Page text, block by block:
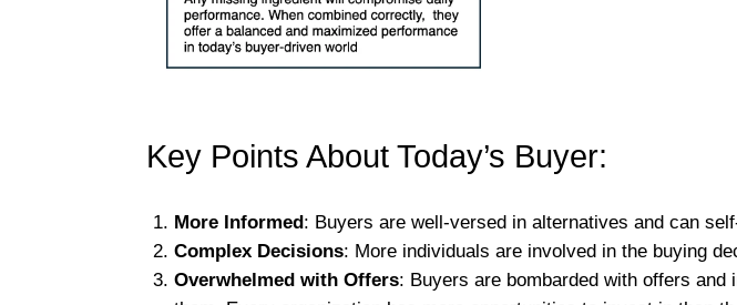
Key Points About Today’s Buyer:
More Informed: Buyers are well-versed in alternatives and can
Complex Decisions: More individuals are involved in the buying
Overwhelmed with Offers: Buyers are bombarded with offers